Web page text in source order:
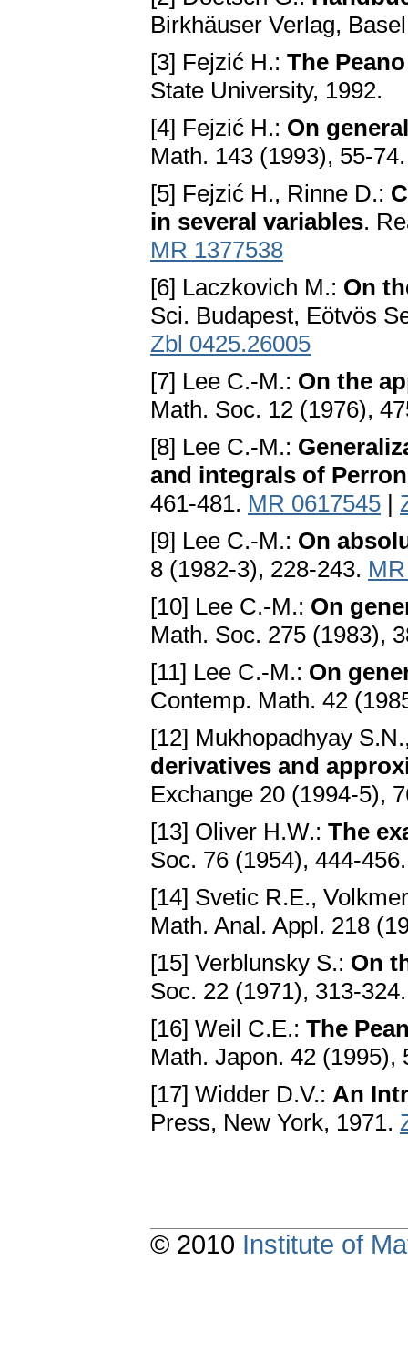
Birkhäuser Verlag,
[3] Fejzić H.: The
State University, 1992.
[4] Fejzić H.: On
Math. 143 (1993), 55-
[5] Fejzić H., Rinne D.:
in several variables.
MR 1377538
[6] Laczkovich M.: On
Sci. Budapest, Eötvös
Zbl 0425.26005
[7] Lee C.-M.: On the
Math. Soc. 12 (1976),
[8] Lee C.-M.:
and integrals of
461-481. MR 0617545 |
[9] Lee C.-M.: On
8 (1982-3), 228-243.
[10] Lee C.-M.: On
Math. Soc. 275 (1983),
[11] Lee C.-M.: On
Contemp. Math. 42
[12] Mukhopadhyay
derivatives and
Exchange 20 (1994-5),
[13] Oliver H.W.: The
Soc. 76 (1954), 444-
[14] Svetic R.E.,
Math. Anal. Appl. 218
[15] Verblunsky S.: On
Soc. 22 (1971), 313-
[16] Weil C.E.: The
Math. Japon. 42 (1995),
[17] Widder D.V.: An
Press, New York, 1971.
© 2010 Institute of